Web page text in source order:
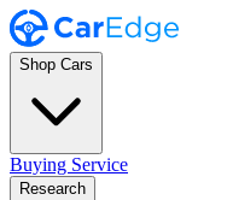
Shop Cars
Buying Service
Research